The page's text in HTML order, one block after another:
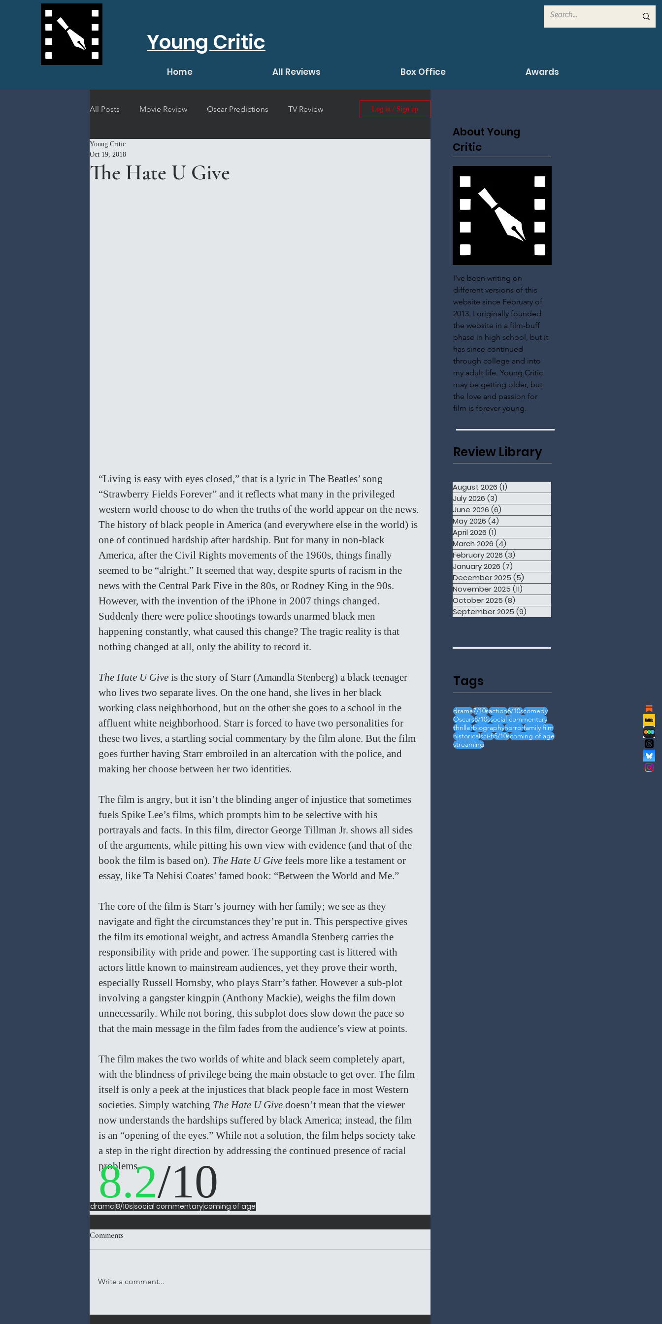
Young Critic
Home All Reviews Box Office Awards
All Posts Movie Review Oscar Predictions TV Review
Short Film Review
Log in / Sign up
The Hate U Give
Young Critic
Oct 19, 2018
“Living is easy with eyes closed,” that is a lyric in The Beatles’ song
“Strawberry Fields Forever” and it reflects what many in the privileged
western world choose to do when the truths of the world appear on the news.
The history of black people in America (and everywhere else in the world) is
one of continued hardship after hardship. But for many in non-black
America, after the Civil Rights movements of the 1960s, things finally
seemed to be “alright.” It seemed that way, despite spurts of racism in the
news with the Central Park Five in the 80s, or Rodney King in the 90s.
However, with the invention of the iPhone in 2007 things changed.
Suddenly there were police shootings towards unarmed black men
happening constantly, what caused this change? The tragic reality is that
nothing changed at all, only the ability to record it.
The Hate U Give is the story of Starr (Amandla Stenberg) a black teenager
who lives two separate lives. On the one hand, she lives in her black
working class neighborhood, but on the other she goes to a school in the
affluent white neighborhood. Starr is forced to have two personalities for
these two lives, a startling social commentary by the film alone. But the film
goes further having Starr embroiled in an altercation with the police, and
making her choose between her two identities.
The film is angry, but it isn’t the blinding anger of injustice that sometimes
fuels Spike Lee’s films, which prompts him to be selective with his
portrayals and facts. In this film, director George Tillman Jr. shows all sides
of the arguments, while pitting his own view with evidence (and that of the
book the film is based on). The Hate U Give feels more like a testament or
essay, like Ta Nehisi Coates’ famed book: “Between the World and Me.”
The core of the film is Starr’s journey with her family; we see as they
navigate and fight the circumstances they’re put in. This perspective gives
the film its emotional weight, and actress Amandla Stenberg carries the
responsibility with pride and power. The supporting cast is littered with
actors little known to mainstream audiences, yet they prove their worth,
especially Russell Hornsby, who plays Starr’s father. However a sub-plot
involving a gangster kingpin (Anthony Mackie), weighs the film down
unnecessarily. While not boring, this subplot does slow down the pace so
that the main message in the film fades from the audience’s view at points.
The film makes the two worlds of white and black seem completely apart,
with the blindness of privilege being the main obstacle to get over. The film
itself is only a peek at the injustices that black people face in most Western
societies. Simply watching The Hate U Give doesn’t mean that the viewer
now understands the hardships suffered by black America; instead, the film
is an “opening of the eyes.” While not a solution, the film helps society take
a step in the right direction by addressing the continued presence of racial
problems.
8.2/10
drama8/10ssocial commentarycoming of age
Comments
Write a comment...
About Young
Critic
I've been writing on
different versions of this
website since February of
2013. I originally founded
the website in a film-buff
phase in high school, but it
has since continued
through college and into
my adult life. Young Critic
may be getting older, but
the love and passion for
film is forever young.
Review Library
August 2026 (1)
July 2026 (3)
June 2026 (6)
May 2026 (4)
April 2026 (1)
March 2026 (4)
February 2026 (3)
January 2026 (7)
December 2025 (5)
November 2025 (11)
October 2025 (8)
September 2025 (9)
Tags
drama7/10saction6/10scomedy
Oscars8/10ssocial commentary
thrillerbiographyhorrorfamily film
historicalsci-fi5/10scoming of age
streaming